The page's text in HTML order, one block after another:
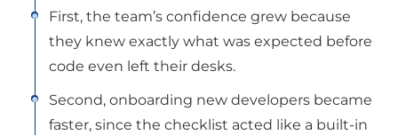
First, the team’s confidence grew because
they knew exactly what was expected before
code even left their desks.
Second, onboarding new developers became
faster, since the checklist acted like a built-in